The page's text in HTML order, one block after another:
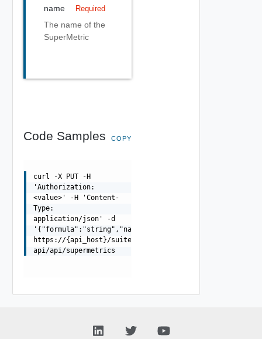
name Required
The name of the
SuperMetric
Code Samples COPY
curl -X PUT -H
'Authorization:
<value>' -H 'Content-
Type:
application/json' -d
'{"formula":"string","name":"string"}'
https://{api_host}/suite-
api/api/supermetrics